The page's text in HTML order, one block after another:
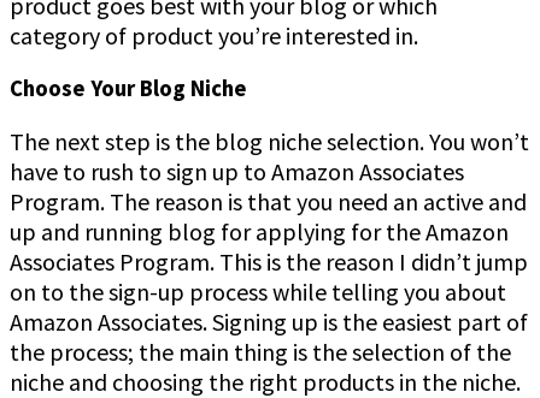
category of product you’re interested in.
Choose Your Blog Niche
The next step is the blog niche selection. You won’t
have to rush to sign up to Amazon Associates
Program. The reason is that you need an active and
up and running blog for applying for the Amazon
Associates Program. This is the reason I didn’t jump
on to the sign-up process while telling you about
Amazon Associates. Signing up is the easiest part of
the process; the main thing is the selection of the
niche and choosing the right products in the niche.